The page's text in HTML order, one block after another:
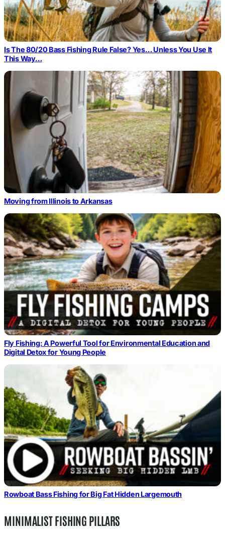
Is The 80/20 Bass Fishing Rule False? Yes… Unless You Use It
This Way…
Moving from Illinois to Arkansas
Fly Fishing: A Powerful Tool for Environmental Education and
Digital Detox for Young People
Rowboat Bass Fishing for Big Fat Hidden Largemouth
MINIMALIST FISHING PILLARS